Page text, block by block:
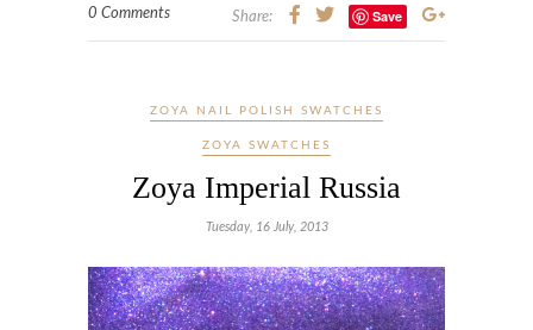
0 Comments Share: Save
ZOYA NAIL POLISH SWATCHES
ZOYA SWATCHES
Zoya Imperial Russia
Tuesday, 16 July, 2013